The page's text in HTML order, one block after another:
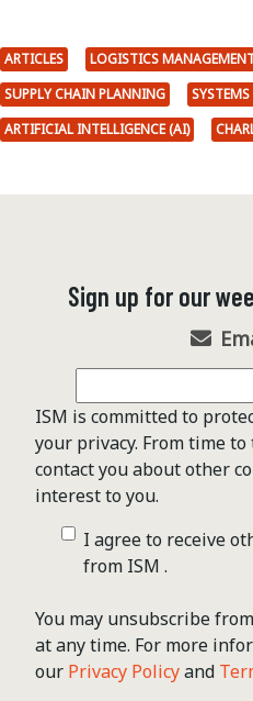
ARTICLES LOGISTICS
SUPPLY CHAIN PLANNING
ARTIFICIAL INTELLIGENCE (AI)
Sign up for our
ISM is committed to
your privacy. From time
contact you about other
interest to you.
I agree to receive
from ISM .
You may unsubscribe
at any time. For more
our Privacy Policyand